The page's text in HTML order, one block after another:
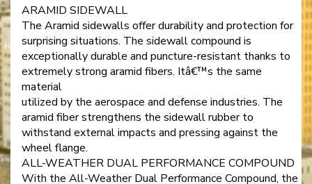
ARAMID SIDEWALL
The Aramid sidewalls offer durability and protection for
surprising situations. The sidewall compound is
exceptionally durable and puncture-resistant thanks to
extremely strong aramid fibers. Itâ€™s the same
material
utilized by the aerospace and defense industries. The
aramid fiber strengthens the sidewall rubber to
withstand external impacts and pressing against the
wheel flange.
ALL-WEATHER DUAL PERFORMANCE COMPOUND
With the All-Weather Dual Performance Compound, the